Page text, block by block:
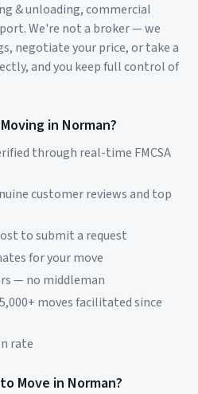
& unloading, commercial
We're not a broker — we
negotiate your price, or take a
and you keep full control of
in Norman?
through real-time FMCSA
customer reviews and top
to submit a request
for your move
— no middleman
moves facilitated since
rate
Move in Norman?